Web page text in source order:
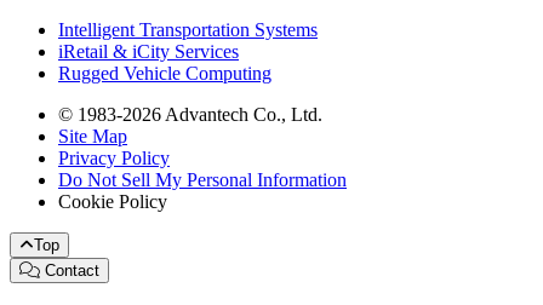
Intelligent Transportation Systems
iRetail & iCity Services
Rugged Vehicle Computing
© 1983-2026 Advantech Co., Ltd.
Site Map
Privacy Policy
Do Not Sell My Personal Information
Cookie Policy
Top
Contact